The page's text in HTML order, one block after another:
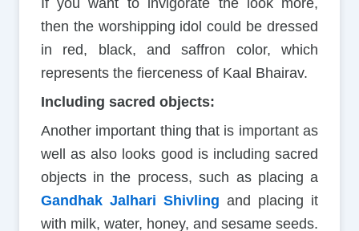
If you want to invigorate the look more,
then the worshipping idol could be dressed
in red, black, and saffron color, which
represents the fierceness of Kaal Bhairav.
Including sacred objects:
Another important thing that is important as
well as also looks good is including sacred
objects in the process, such as placing a
Gandhak Jalhari Shivling and placing it
with milk, water, honey, and sesame seeds.